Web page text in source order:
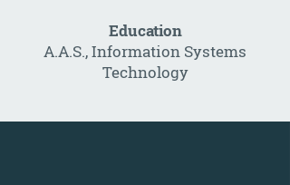
Education
A.A.S., Information Systems
Technology